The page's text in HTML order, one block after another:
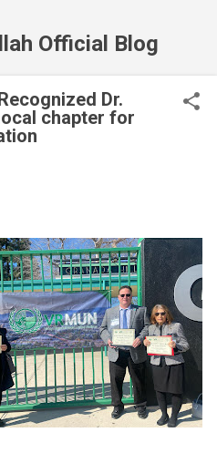
Official Blog
Dr.
chapter for